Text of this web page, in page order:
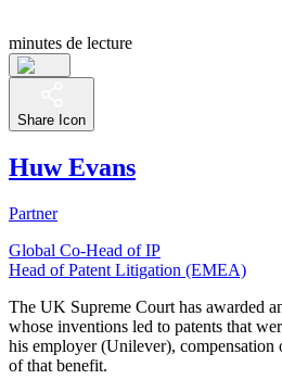
minutes de lecture
Share Icon
Huw Evans
Partner
Global Co-Head of IP
Head of Patent Litigation (EMEA)
The UK Supreme Court has awarded
whose inventions led to patents that
his employer (Unilever), compensation
of that benefit.